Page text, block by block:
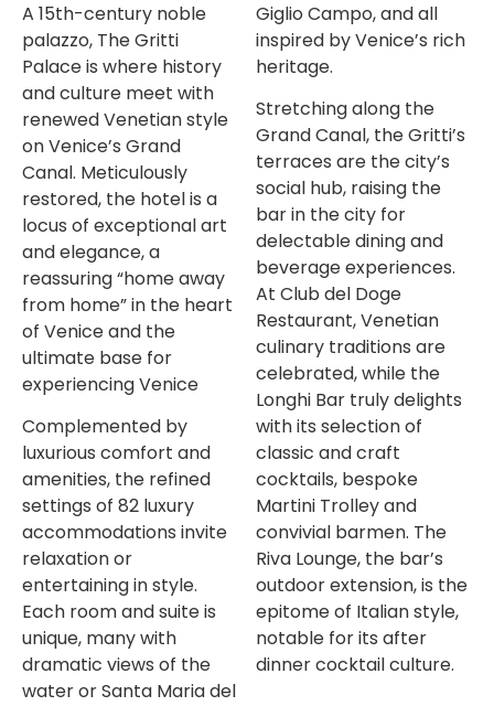
A 15th-century noble
palazzo, The Gritti
Palace is where history
and culture meet with
renewed Venetian style
on Venice’s Grand
Canal. Meticulously
restored, the hotel is a
locus of exceptional art
and elegance, a
reassuring “home away
from home” in the heart
of Venice and the
ultimate base for
experiencing Venice
Complemented by
luxurious comfort and
amenities, the refined
settings of 82 luxury
accommodations invite
relaxation or
entertaining in style.
Each room and suite is
unique, many with
dramatic views of the
water or Santa Maria del
Giglio Campo, and all
inspired by Venice’s rich
heritage.
Stretching along the
Grand Canal, the Gritti’s
terraces are the city’s
social hub, raising the
bar in the city for
delectable dining and
beverage experiences.
At Club del Doge
Restaurant, Venetian
culinary traditions are
celebrated, while the
Longhi Bar truly delights
with its selection of
classic and craft
cocktails, bespoke
Martini Trolley and
convivial barmen. The
Riva Lounge, the bar’s
outdoor extension, is the
epitome of Italian style,
notable for its after
dinner cocktail culture.